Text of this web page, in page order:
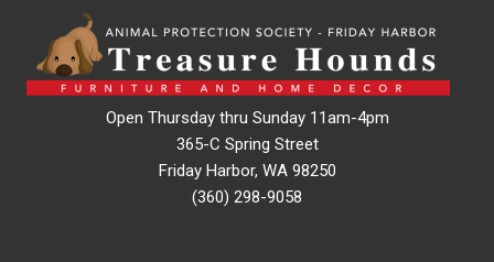
Open Thursday thru Sunday 11am-4pm
365-C Spring Street
Friday Harbor, WA 98250
(360) 298-9058